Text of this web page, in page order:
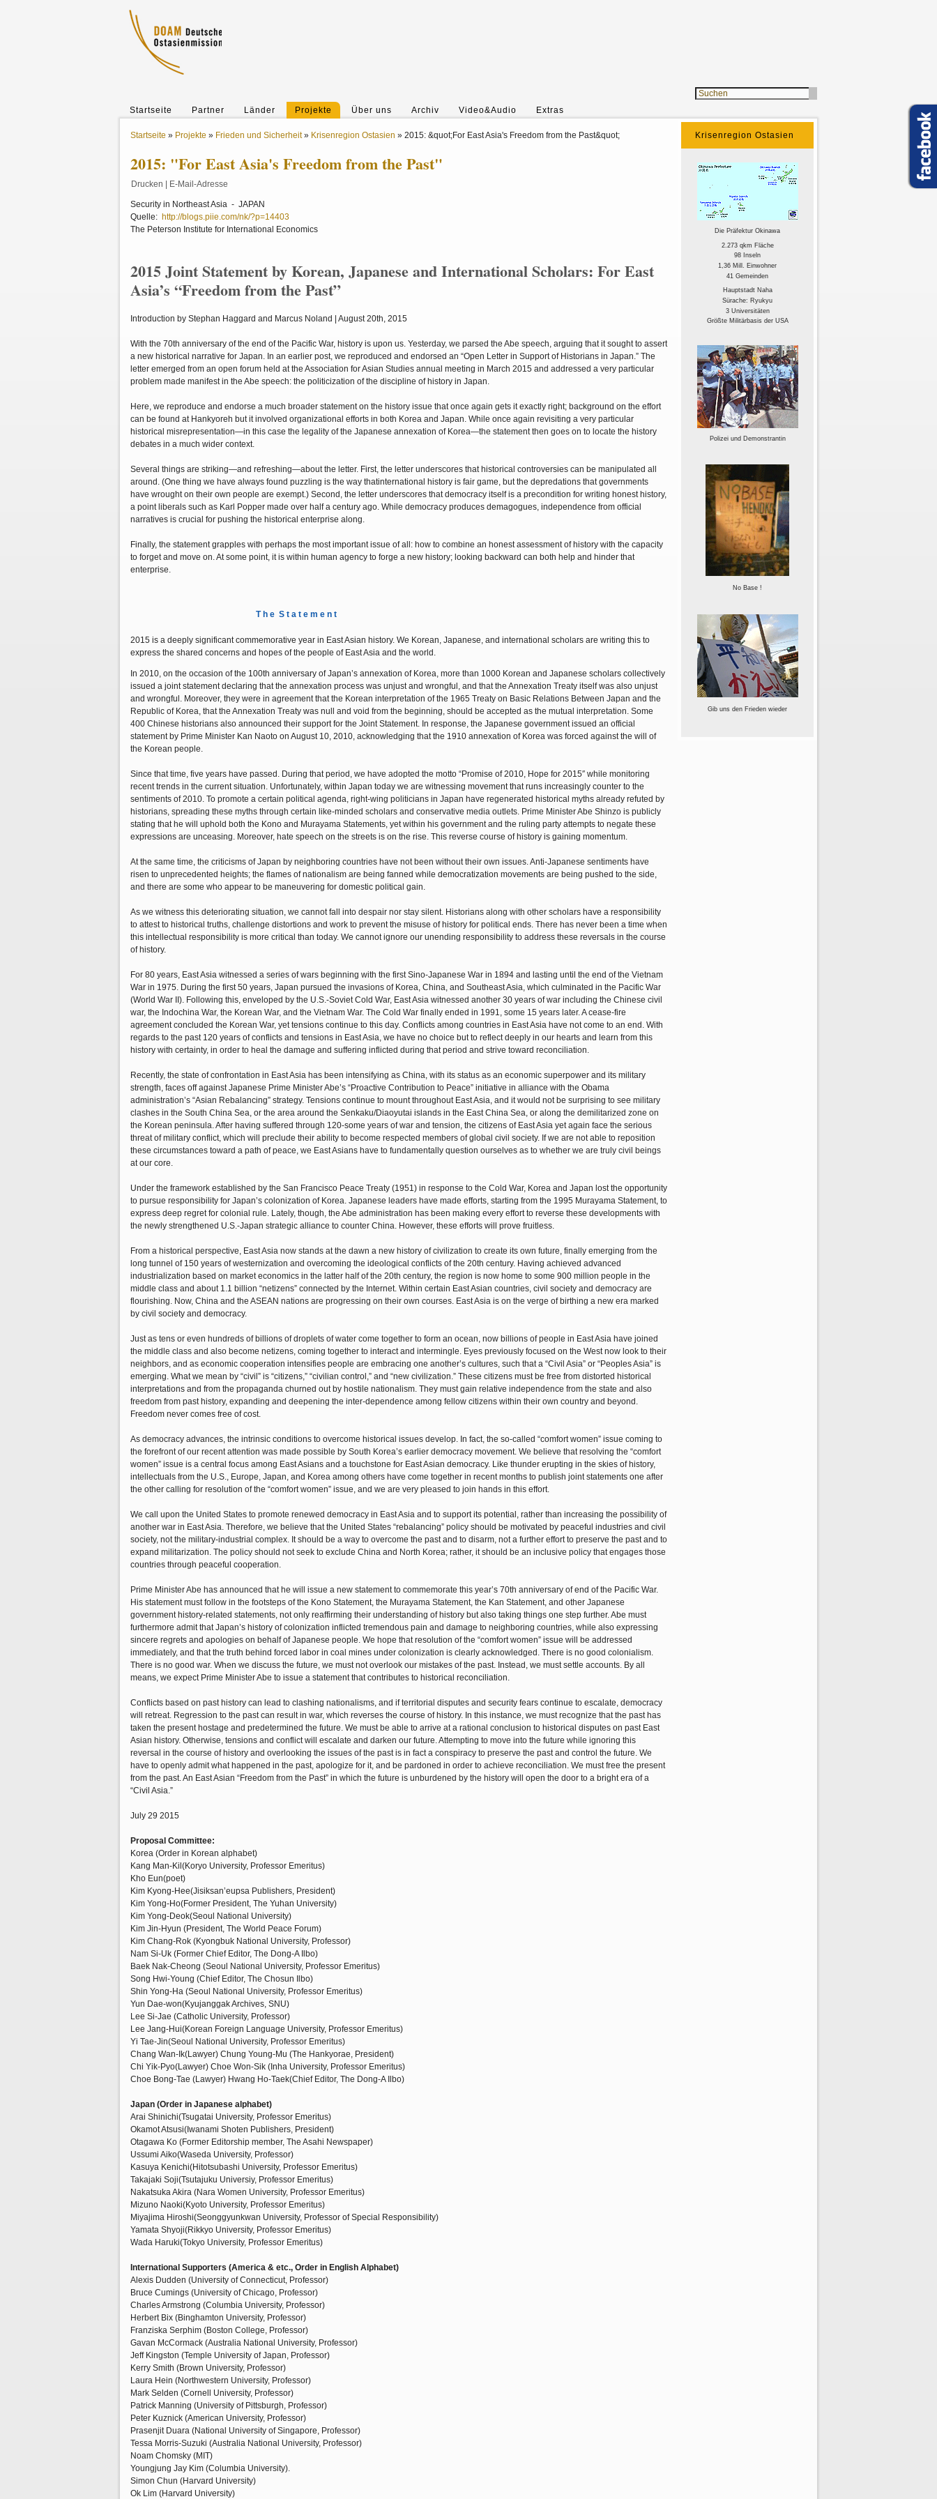
Startseite Partner Länder Projekte Über uns Archiv Video&Audio Extras
Startseite » Projekte » Frieden und Sicherheit» Krisenregion Ostasien » 2015: &quot;For East Asia's Freedom from the Past&quot;
2015: "For East Asia's Freedom from the Past"
Drucken E-Mail-Adresse
Security in Northeast Asia - JAPAN
Quelle: http://blogs.piie.com/nk/?p=14403
The Peterson Institute for International Economics
2015 Joint Statement by Korean, Japanese and International Scholars: For East
Asia’s “Freedom from the Past”
Introduction by Stephan Haggard and Marcus Noland | August 20th, 2015
With the 70th anniversary of the end of the Pacific War, history is upon us. Yesterday, we parsed the Abe speech, arguing that it sought to assert
a new historical narrative for Japan. In an earlier post, we reproduced and endorsed an “Open Letter in Support of Historians in Japan.” The
letter emerged from an open forum held at the Association for Asian Studies annual meeting in March 2015 and addressed a very particular
problem made manifest in the Abe speech: the politicization of the discipline of history in Japan.
Here, we reproduce and endorse a much broader statement on the history issue that once again gets it exactly right; background on the effort
can be found at Hankyoreh but it involved organizational efforts in both Korea and Japan. While once again revisiting a very particular
historical misrepresentation—in this case the legality of the Japanese annexation of Korea—the statement then goes on to locate the history
debates in a much wider context.
Several things are striking—and refreshing—about the letter. First, the letter underscores that historical controversies can be manipulated all
around. (One thing we have always found puzzling is the way thatinternational history is fair game, but the depredations that governments
have wrought on their own people are exempt.) Second, the letter underscores that democracy itself is a precondition for writing honest history,
a point liberals such as Karl Popper made over half a century ago. While democracy produces demagogues, independence from official
narratives is crucial for pushing the historical enterprise along.
Finally, the statement grapples with perhaps the most important issue of all: how to combine an honest assessment of history with the capacity
to forget and move on. At some point, it is within human agency to forge a new history; looking backward can both help and hinder that
enterprise.
T h e S t a t e m e n t
2015 is a deeply significant commemorative year in East Asian history. We Korean, Japanese, and international scholars are writing this to
express the shared concerns and hopes of the people of East Asia and the world.
In 2010, on the occasion of the 100th anniversary of Japan’s annexation of Korea, more than 1000 Korean and Japanese scholars collectively
issued a joint statement declaring that the annexation process was unjust and wrongful, and that the Annexation Treaty itself was also unjust
and wrongful. Moreover, they were in agreement that the Korean interpretation of the 1965 Treaty on Basic Relations Between Japan and the
Republic of Korea, that the Annexation Treaty was null and void from the beginning, should be accepted as the mutual interpretation. Some
400 Chinese historians also announced their support for the Joint Statement. In response, the Japanese government issued an official
statement by Prime Minister Kan Naoto on August 10, 2010, acknowledging that the 1910 annexation of Korea was forced against the will of
the Korean people.
Since that time, five years have passed. During that period, we have adopted the motto “Promise of 2010, Hope for 2015″ while monitoring
recent trends in the current situation. Unfortunately, within Japan today we are witnessing movement that runs increasingly counter to the
sentiments of 2010. To promote a certain political agenda, right-wing politicians in Japan have regenerated historical myths already refuted by
historians, spreading these myths through certain like-minded scholars and conservative media outlets. Prime Minister Abe Shinzo is publicly
stating that he will uphold both the Kono and Murayama Statements, yet within his government and the ruling party attempts to negate these
expressions are unceasing. Moreover, hate speech on the streets is on the rise. This reverse course of history is gaining momentum.
At the same time, the criticisms of Japan by neighboring countries have not been without their own issues. Anti-Japanese sentiments have
risen to unprecedented heights; the flames of nationalism are being fanned while democratization movements are being pushed to the side,
and there are some who appear to be maneuvering for domestic political gain.
As we witness this deteriorating situation, we cannot fall into despair nor stay silent. Historians along with other scholars have a responsibility
to attest to historical truths, challenge distortions and work to prevent the misuse of history for political ends. There has never been a time when
this intellectual responsibility is more critical than today. We cannot ignore our unending responsibility to address these reversals in the course
of history.
For 80 years, East Asia witnessed a series of wars beginning with the first Sino-Japanese War in 1894 and lasting until the end of the Vietnam
War in 1975. During the first 50 years, Japan pursued the invasions of Korea, China, and Southeast Asia, which culminated in the Pacific War
(World War II). Following this, enveloped by the U.S.-Soviet Cold War, East Asia witnessed another 30 years of war including the Chinese civil
war, the Indochina War, the Korean War, and the Vietnam War. The Cold War finally ended in 1991, some 15 years later. A cease-fire
agreement concluded the Korean War, yet tensions continue to this day. Conflicts among countries in East Asia have not come to an end. With
regards to the past 120 years of conflicts and tensions in East Asia, we have no choice but to reflect deeply in our hearts and learn from this
history with certainty, in order to heal the damage and suffering inflicted during that period and strive toward reconciliation.
Recently, the state of confrontation in East Asia has been intensifying as China, with its status as an economic superpower and its military
strength, faces off against Japanese Prime Minister Abe’s “Proactive Contribution to Peace” initiative in alliance with the Obama
administration’s “Asian Rebalancing” strategy. Tensions continue to mount throughout East Asia, and it would not be surprising to see military
clashes in the South China Sea, or the area around the Senkaku/Diaoyutai islands in the East China Sea, or along the demilitarized zone on
the Korean peninsula. After having suffered through 120-some years of war and tension, the citizens of East Asia yet again face the serious
threat of military conflict, which will preclude their ability to become respected members of global civil society. If we are not able to reposition
these circumstances toward a path of peace, we East Asians have to fundamentally question ourselves as to whether we are truly civil beings
at our core.
Under the framework established by the San Francisco Peace Treaty (1951) in response to the Cold War, Korea and Japan lost the opportunity
to pursue responsibility for Japan’s colonization of Korea. Japanese leaders have made efforts, starting from the 1995 Murayama Statement, to
express deep regret for colonial rule. Lately, though, the Abe administration has been making every effort to reverse these developments with
the newly strengthened U.S.-Japan strategic alliance to counter China. However, these efforts will prove fruitless.
From a historical perspective, East Asia now stands at the dawn a new history of civilization to create its own future, finally emerging from the
long tunnel of 150 years of westernization and overcoming the ideological conflicts of the 20th century. Having achieved advanced
industrialization based on market economics in the latter half of the 20th century, the region is now home to some 900 million people in the
middle class and about 1.1 billion “netizens” connected by the Internet. Within certain East Asian countries, civil society and democracy are
flourishing. Now, China and the ASEAN nations are progressing on their own courses. East Asia is on the verge of birthing a new era marked
by civil society and democracy.
Just as tens or even hundreds of billions of droplets of water come together to form an ocean, now billions of people in East Asia have joined
the middle class and also become netizens, coming together to interact and intermingle. Eyes previously focused on the West now look to their
neighbors, and as economic cooperation intensifies people are embracing one another’s cultures, such that a “Civil Asia” or “Peoples Asia” is
emerging. What we mean by “civil” is “citizens,” “civilian control,” and “new civilization.” These citizens must be free from distorted historical
interpretations and from the propaganda churned out by hostile nationalism. They must gain relative independence from the state and also
freedom from past history, expanding and deepening the inter-dependence among fellow citizens within their own country and beyond.
Freedom never comes free of cost.
As democracy advances, the intrinsic conditions to overcome historical issues develop. In fact, the so-called “comfort women” issue coming to
the forefront of our recent attention was made possible by South Korea’s earlier democracy movement. We believe that resolving the “comfort
women” issue is a central focus among East Asians and a touchstone for East Asian democracy. Like thunder erupting in the skies of history,
intellectuals from the U.S., Europe, Japan, and Korea among others have come together in recent months to publish joint statements one after
the other calling for resolution of the “comfort women” issue, and we are very pleased to join hands in this effort.
We call upon the United States to promote renewed democracy in East Asia and to support its potential, rather than increasing the possibility of
another war in East Asia. Therefore, we believe that the United States “rebalancing” policy should be motivated by peaceful industries and civil
society, not the military-industrial complex. It should be a way to overcome the past and to disarm, not a further effort to preserve the past and to
expand militarization. The policy should not seek to exclude China and North Korea; rather, it should be an inclusive policy that engages those
countries through peaceful cooperation.
Prime Minister Abe has announced that he will issue a new statement to commemorate this year’s 70th anniversary of end of the Pacific War.
His statement must follow in the footsteps of the Kono Statement, the Murayama Statement, the Kan Statement, and other Japanese
government history-related statements, not only reaffirming their understanding of history but also taking things one step further. Abe must
furthermore admit that Japan’s history of colonization inflicted tremendous pain and damage to neighboring countries, while also expressing
sincere regrets and apologies on behalf of Japanese people. We hope that resolution of the “comfort women” issue will be addressed
immediately, and that the truth behind forced labor in coal mines under colonization is clearly acknowledged. There is no good colonialism.
There is no good war. When we discuss the future, we must not overlook our mistakes of the past. Instead, we must settle accounts. By all
means, we expect Prime Minister Abe to issue a statement that contributes to historical reconciliation.
Conflicts based on past history can lead to clashing nationalisms, and if territorial disputes and security fears continue to escalate, democracy
will retreat. Regression to the past can result in war, which reverses the course of history. In this instance, we must recognize that the past has
taken the present hostage and predetermined the future. We must be able to arrive at a rational conclusion to historical disputes on past East
Asian history. Otherwise, tensions and conflict will escalate and darken our future. Attempting to move into the future while ignoring this
reversal in the course of history and overlooking the issues of the past is in fact a conspiracy to preserve the past and control the future. We
have to openly admit what happened in the past, apologize for it, and be pardoned in order to achieve reconciliation. We must free the present
from the past. An East Asian “Freedom from the Past” in which the future is unburdened by the history will open the door to a bright era of a
“Civil Asia.”
July 29 2015
Proposal Committee:
Korea (Order in Korean alphabet)
Kang Man-Kil(Koryo University, Professor Emeritus)
Kho Eun(poet)
Kim Kyong-Hee(Jisiksan’eupsa Publishers, President)
Kim Yong-Ho(Former President, The Yuhan University)
Kim Yong-Deok(Seoul National University)
Kim Jin-Hyun (President, The World Peace Forum)
Kim Chang-Rok (Kyongbuk National University, Professor)
Nam Si-Uk (Former Chief Editor, The Dong-A Ilbo)
Baek Nak-Cheong (Seoul National University, Professor Emeritus)
Song Hwi-Young (Chief Editor, The Chosun Ilbo)
Shin Yong-Ha (Seoul National University, Professor Emeritus)
Yun Dae-won(Kyujanggak Archives, SNU)
Lee Si-Jae (Catholic University, Professor)
Lee Jang-Hui(Korean Foreign Language University, Professor Emeritus)
Yi Tae-Jin(Seoul National University, Professor Emeritus)
Chang Wan-Ik(Lawyer) Chung Young-Mu (The Hankyorae, President)
Chi Yik-Pyo(Lawyer) Choe Won-Sik (Inha University, Professor Emeritus)
Choe Bong-Tae (Lawyer) Hwang Ho-Taek(Chief Editor, The Dong-A Ilbo)
Japan (Order in Japanese alphabet)
Arai Shinichi(Tsugatai University, Professor Emeritus)
Okamot Atsusi(Iwanami Shoten Publishers, President)
Otagawa Ko (Former Editorship member, The Asahi Newspaper)
Ussumi Aiko(Waseda University, Professor)
Kasuya Kenichi(Hitotsubashi University, Professor Emeritus)
Takajaki Soji(Tsutajuku Universiy, Professor Emeritus)
Nakatsuka Akira (Nara Women University, Professor Emeritus)
Mizuno Naoki(Kyoto University, Professor Emeritus)
Miyajima Hiroshi(Seonggyunkwan University, Professor of Special Responsibility)
Yamata Shyoji(Rikkyo University, Professor Emeritus)
Wada Haruki(Tokyo University, Professor Emeritus)
International Supporters (America & etc., Order in English Alphabet)
Alexis Dudden (University of Connecticut, Professor)
Bruce Cumings (University of Chicago, Professor)
Charles Armstrong (Columbia University, Professor)
Herbert Bix (Binghamton University, Professor)
Franziska Serphim (Boston College, Professor)
Gavan McCormack (Australia National University, Professor)
Jeff Kingston (Temple University of Japan, Professor)
Kerry Smith (Brown University, Professor)
Laura Hein (Northwestern University, Professor)
Mark Selden (Cornell University, Professor)
Patrick Manning (University of Pittsburgh, Professor)
Peter Kuznick (American University, Professor)
Prasenjit Duara (National University of Singapore, Professor)
Tessa Morris-Suzuki (Australia National University, Professor)
Noam Chomsky (MIT)
Youngjung Jay Kim (Columbia University).
Simon Chun (Harvard University)
Ok Lim (Harvard University)
Krisenregion Ostasien
Die Präfektur Okinawa
2.273 qkm Fläche
98 Inseln
1,36 Mill. Einwohner
41 Gemeinden
Hauptstadt Naha
Sürache: Ryukyu
3 Universitäten
Größte Militärbasis der USA
Polizei und Demonstrantin
No Base !
Gib uns den Frieden wieder